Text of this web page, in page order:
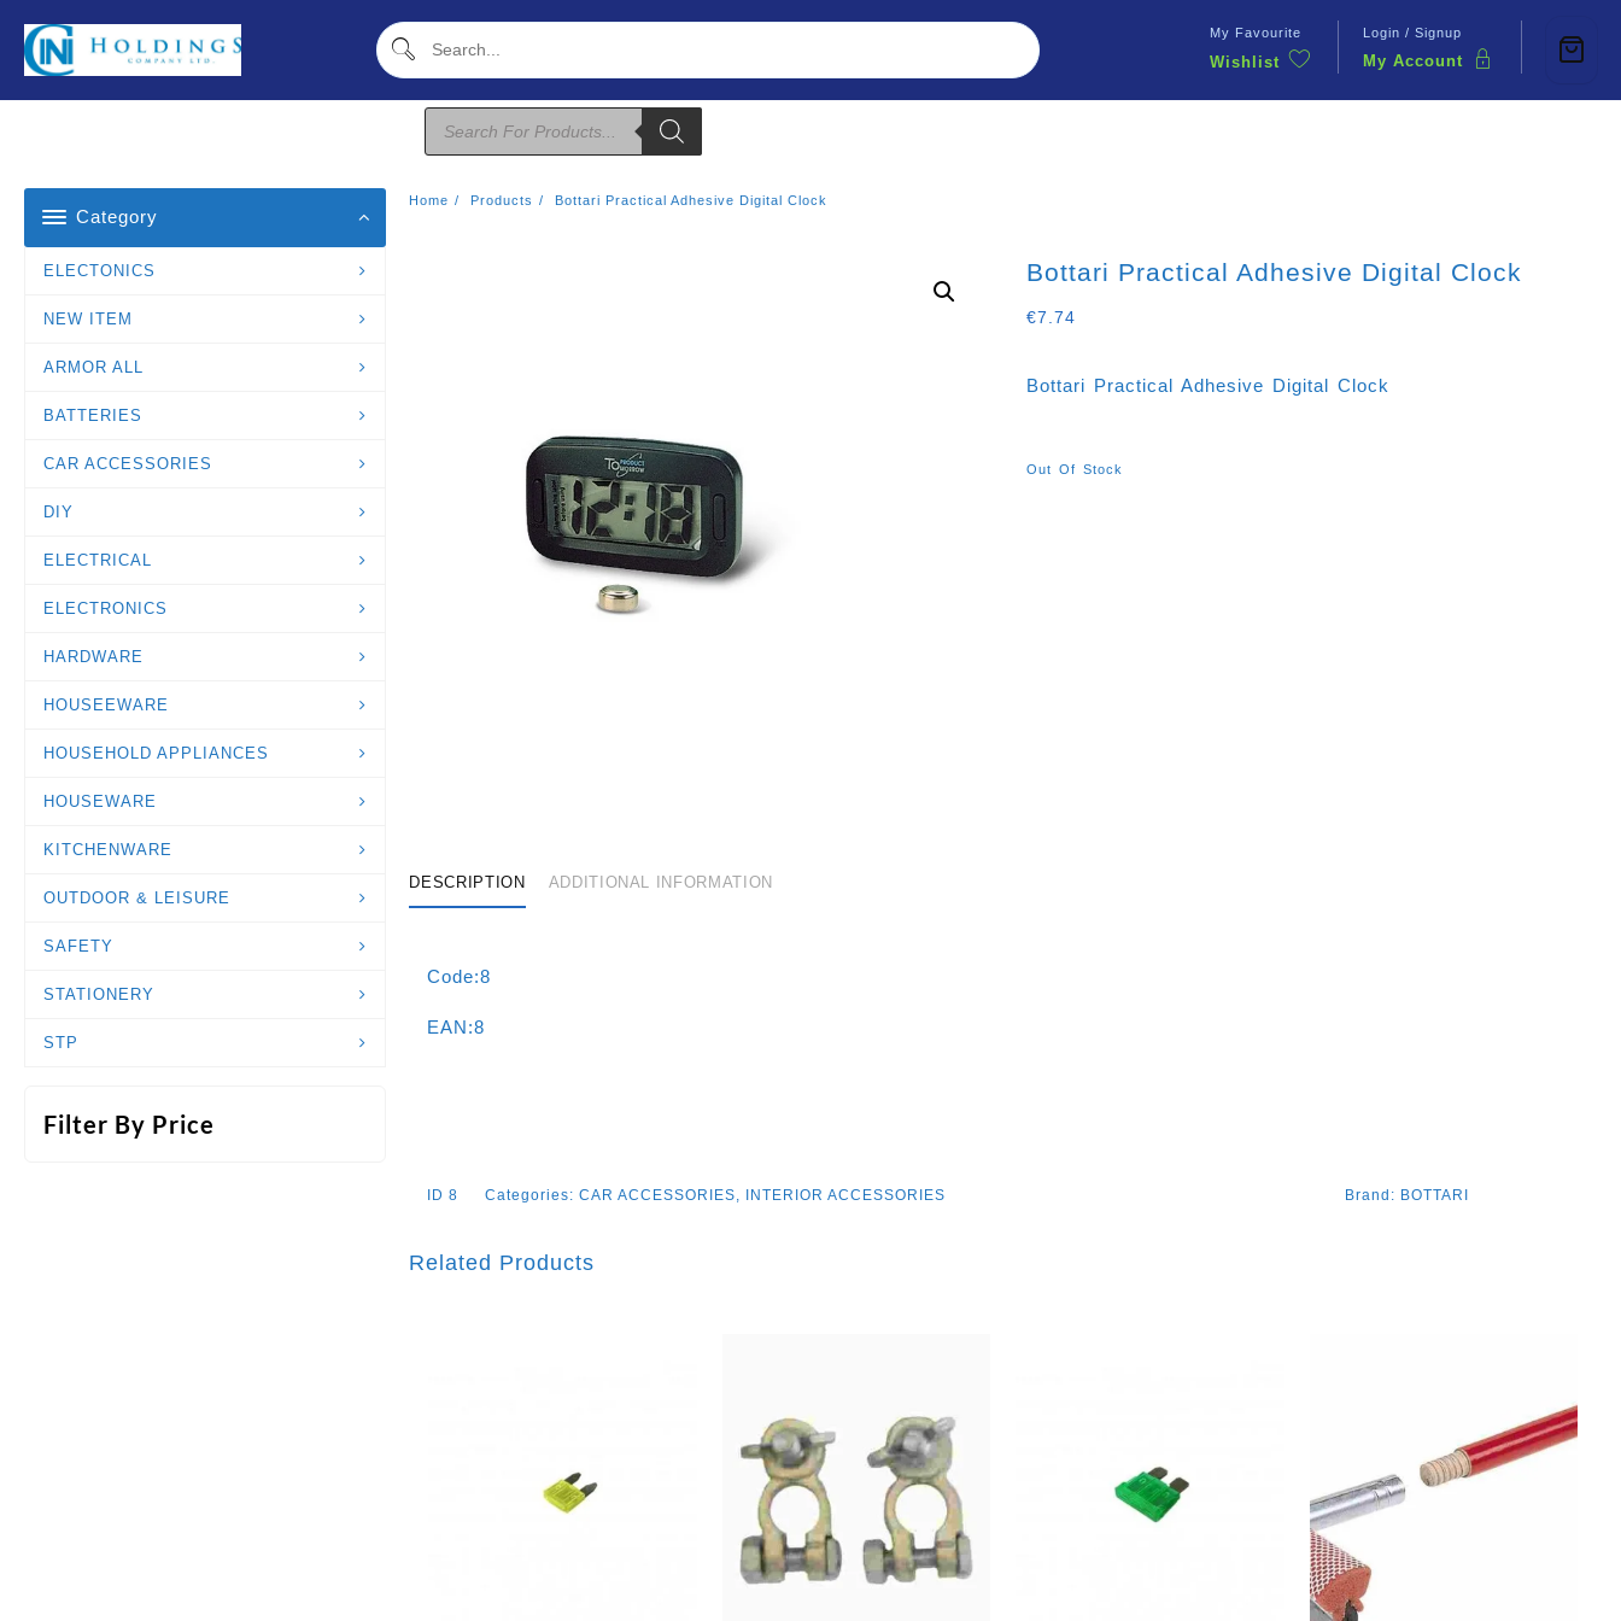
Content
My Favourite
Wishlist
Login / Signup
My Account
Products
Search
Category
ELECTONICS
NEW ITEM
ARMOR ALL
BATTERIES
CAR ACCESSORIES
DIY
ELECTRICAL
ELECTRONICS
HARDWARE
HOUSEEWARE
HOUSEHOLD APPLIANCES
HOUSEWARE
KITCHENWARE
OUTDOOR & LEISURE
SAFETY
STATIONERY
STP
Filter By Price
Home Products Bottari Practical Adhesive Digital Clock
Bottari Practical Adhesive Digital Clock
€7.74
Bottari Practical Adhesive Digital Clock
Out Of Stock
DESCRIPTION ADDITIONAL INFORMATION
Code:8
EAN:8
ID8 Categories:CAR ACCESSORIES, INTERIOR ACCESSORIES Brand: BOTTARI
Related Products